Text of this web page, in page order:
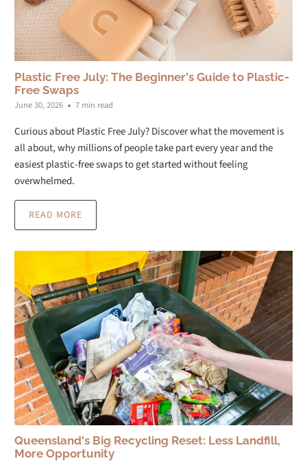
Plastic Free July: The Beginner's Guide to Plastic-
Free Swaps
June 30, 2026 7 min read
Curious about Plastic Free July? Discover what the movement is
all about, why millions of people take part every year and the
easiest plastic-free swaps to get started without feeling
overwhelmed.
READ MORE
Queensland's Big Recycling Reset: Less Landfill,
More Opportunity